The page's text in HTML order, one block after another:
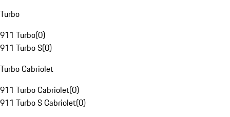
Turbo
911 Turbo(0)
911 Turbo S(0)
Turbo Cabriolet
911 Turbo Cabriolet(0)
911 Turbo S Cabriolet(0)